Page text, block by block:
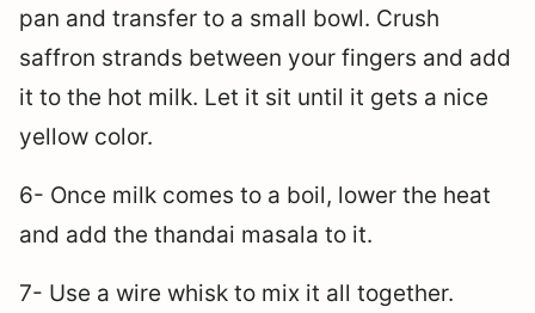
pan and transfer to a small bowl. Crush
saffron strands between your fingers and add
it to the hot milk. Let it sit until it gets a nice
yellow color.
6- Once milk comes to a boil, lower the heat
and add the thandai masala to it.
7- Use a wire whisk to mix it all together.